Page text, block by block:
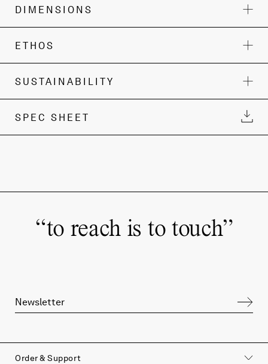
DIMENSIONS
ETHOS
SUSTAINABILITY
SPEC SHEET
“to reach is to touch”
Order & Support